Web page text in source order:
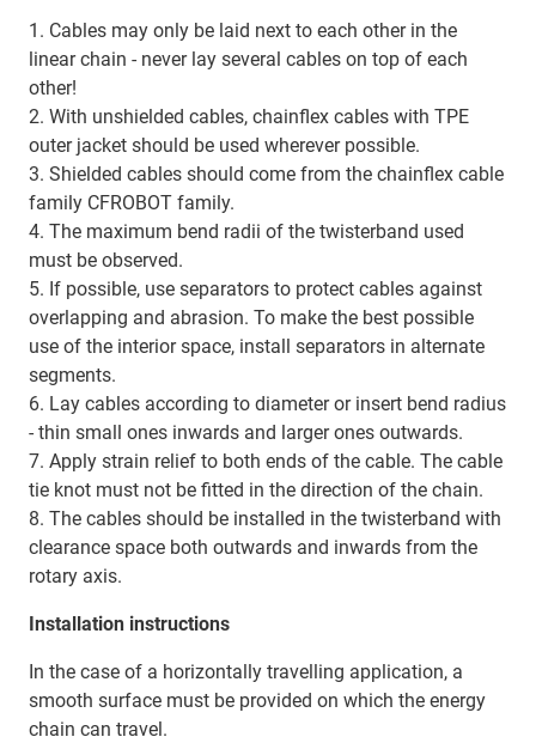
1. Cables may only be laid next to each other in the
linear chain - never lay several cables on top of each
other!
2. With unshielded cables, chainflex cables with TPE
outer jacket should be used wherever possible.
3. Shielded cables should come from the chainflex cable
family CFROBOT family.
4. The maximum bend radii of the twisterband used
must be observed.
5. If possible, use separators to protect cables against
overlapping and abrasion. To make the best possible
use of the interior space, install separators in alternate
segments.
6. Lay cables according to diameter or insert bend radius
- thin small ones inwards and larger ones outwards.
7. Apply strain relief to both ends of the cable. The cable
tie knot must not be fitted in the direction of the chain.
8. The cables should be installed in the twisterband with
clearance space both outwards and inwards from the
rotary axis.
Installation instructions
In the case of a horizontally travelling application, a
smooth surface must be provided on which the energy
chain can travel.